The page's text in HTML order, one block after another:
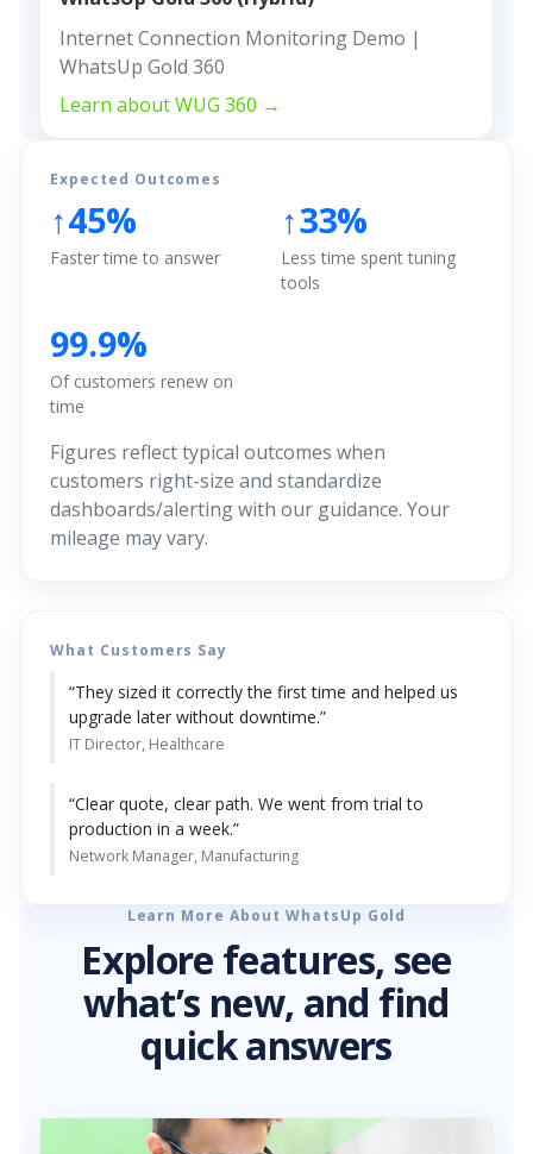
Internet Connection Monitoring Demo |
WhatsUp Gold 360
Learn about WUG 360 →
Expected Outcomes
↑45%
Faster time to answer
↑33%
Less time spent tuning
tools
99.9%
Of customers renew on
time
Figures reflect typical outcomes when
customers right-size and standardize
dashboards/alerting with our guidance. Your
mileage may vary.
What Customers Say
“They sized it correctly the first time and helped us
upgrade later without downtime.”
IT Director, Healthcare
“Clear quote, clear path. We went from trial to
production in a week.”
Network Manager, Manufacturing
Learn More About WhatsUp Gold
Explore features, see
what’s new, and find
quick answers